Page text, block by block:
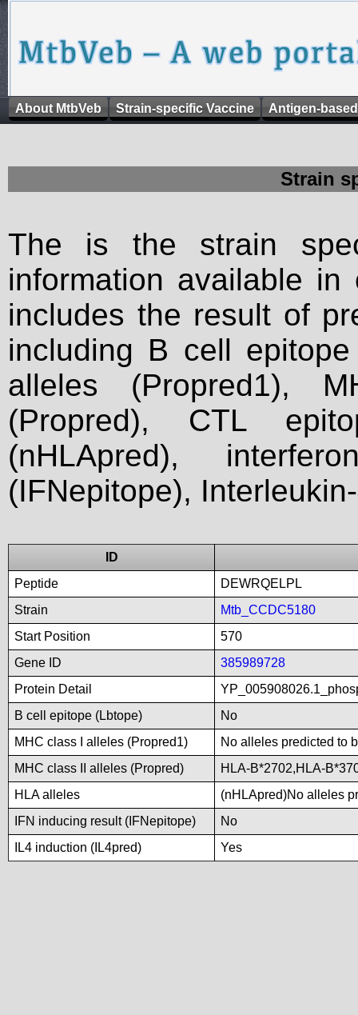
About MtbVeb Strain-specific Vaccine Antigen-
Strain
The is the strain
information available
includes the result of
including B cell
alleles (Propred1),
(Propred), CTL
(nHLApred),
(IFNepitope),
ID
Peptide
DEWRQELPL
Strain
Mtb_CCDC5180
Start Position
570
Gene ID
385989728
Protein Detail
B cell epitope (Lbtope)
No
MHC class I alleles (Propred1)
No alleles predicted to
MHC class II alleles (Propred)
HLA-B*2702,HLA-
HLA alleles
(nHLApred)No alleles
IFN inducing result (IFNepitope)
No
IL4 induction (IL4pred)
Yes